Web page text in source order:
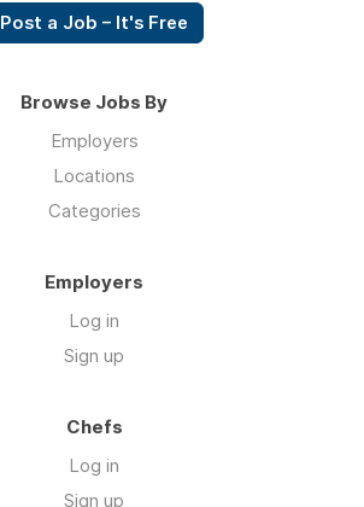
Post a Job – It's Free
Browse Jobs By
Employers
Locations
Categories
Employers
Log in
Sign up
Chefs
Log in
Sign up